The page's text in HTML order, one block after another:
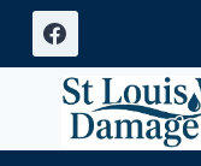
Skip
content